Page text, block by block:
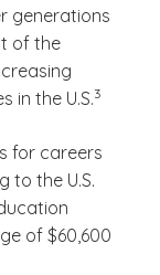
generations
of the
in the U.S.3
for careers
to the U.S.
of $60,600